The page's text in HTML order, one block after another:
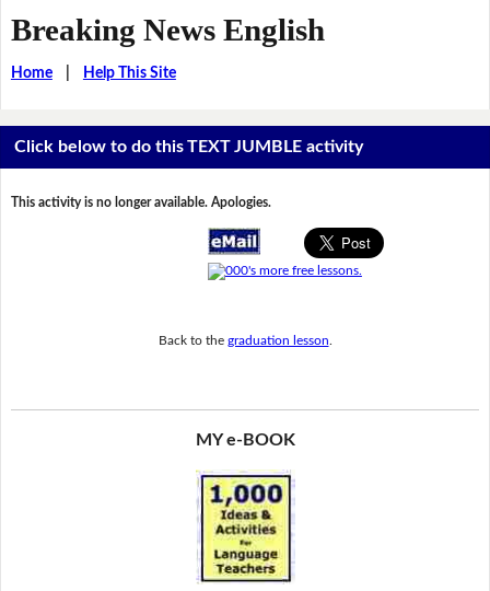
Breaking News English
Home| Help This Site
Click below to do this TEXT JUMBLE activity
This activity is no longer available. Apologies.
Back to the graduation lesson
MY e-BOOK